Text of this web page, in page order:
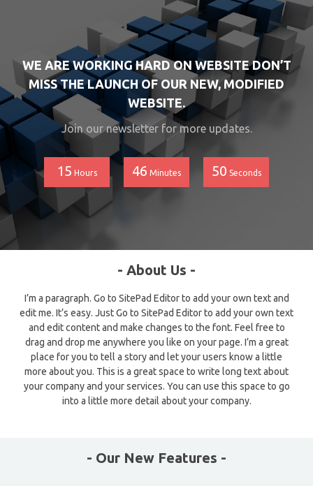
WE ARE WORKING HARD ON WEBSITE DON’T
MISS THE LAUNCH OF OUR NEW, MODIFIED
WEBSITE.
Join our newsletter for more updates.
15 Hours 46 Minutes 50 Seconds
- About Us -
I’m a paragraph. Go to SitePad Editor to add your own text and
edit me. It’s easy. Just Go to SitePad Editor to add your own text
and edit content and make changes to the font. Feel free to
drag and drop me anywhere you like on your page. I’m a great
place for you to tell a story and let your users know a little
more about you. This is a great space to write long text about
your company and your services. You can use this space to go
into a little more detail about your company.
- Our New Features -